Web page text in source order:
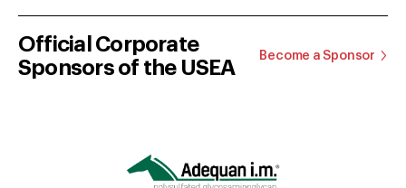
Official Corporate
Sponsors of the USEA
Become a Sponsor